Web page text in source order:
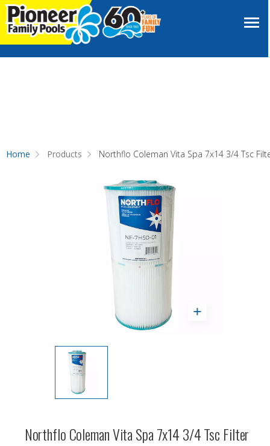
Home Products Northflo Coleman Vita Spa 7x14 3/4 Tsc
Northflo Coleman Vita Spa 7x14 3/4 Tsc Filter